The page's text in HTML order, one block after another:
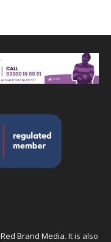
Red Brand Media. It is also